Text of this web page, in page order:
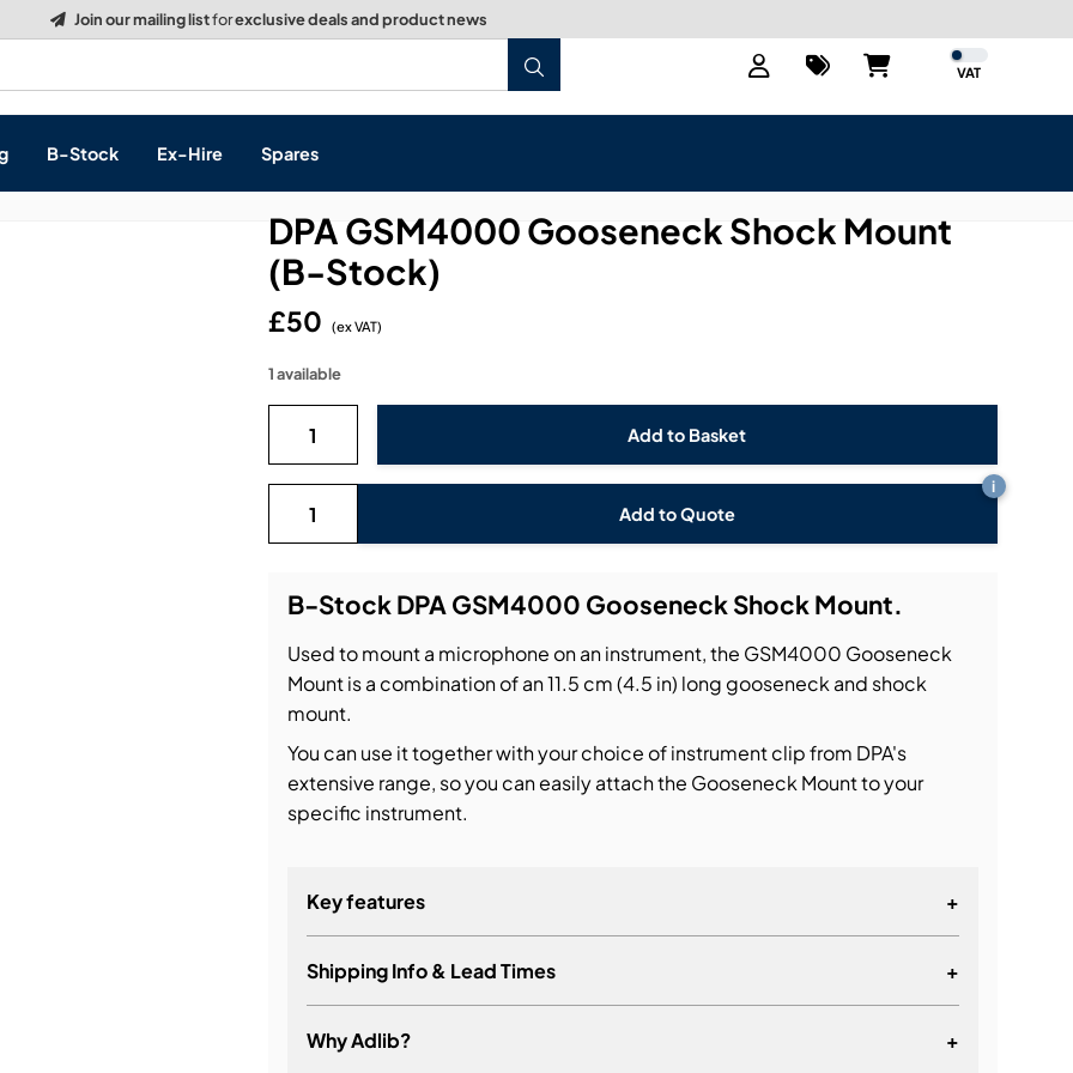
VAT
Processing
& Networking
& Dimming
B-Stock Ex-Hire Spares
DPA GSM4000 Gooseneck Shock Mount
(B-Stock)
£50 (ex VAT)
1 available
B-Stock DPA GSM4000 Gooseneck Shock Mount.
Used to mount a microphone on an instrument, the GSM4000 Gooseneck
Mount is a combination of an 11.5 cm (4.5 in) long gooseneck and shock
mount.
You can use it together with your choice of instrument clip from DPA's
extensive range, so you can easily attach the Gooseneck Mount to your
specific instrument.
Key features +
Shipping Info & Lead Times +
Why Adlib? +
Add to Quote
i